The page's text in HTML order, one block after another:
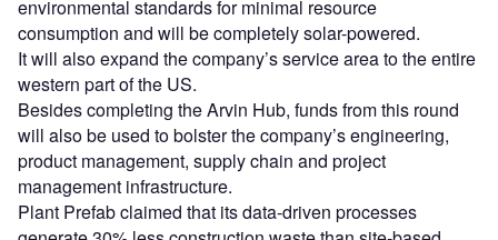
environmental standards for minimal resource
consumption and will be completely solar-powered.
It will also expand the company’s service area to the entire
western part of the US.
Besides completing the Arvin Hub, funds from this round
will also be used to bolster the company’s engineering,
product management, supply chain and project
management infrastructure.
Plant Prefab claimed that its data-driven processes